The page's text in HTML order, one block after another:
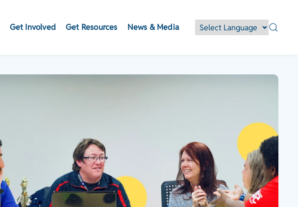
Get Involved Get Resources News & Media